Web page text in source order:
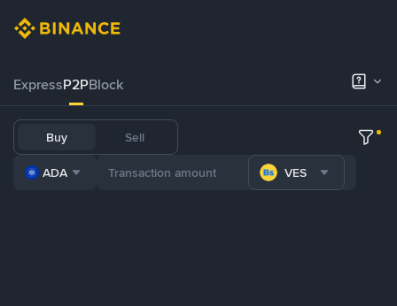
ExpressP2PBlock
Buy Sell
ADA VES